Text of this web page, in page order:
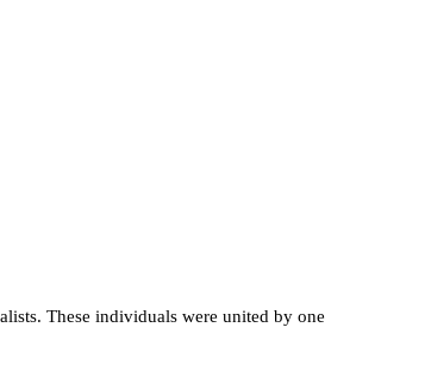
These individuals were united by one